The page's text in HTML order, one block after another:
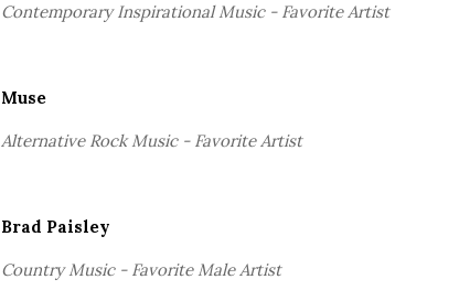
Contemporary Inspirational Music - Favorite Artist
Muse
Alternative Rock Music - Favorite Artist
Brad Paisley
Country Music - Favorite Male Artist